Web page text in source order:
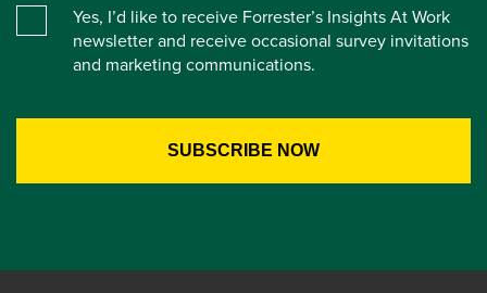
Yes, I’d like to receive Forrester’s Insights At Work
newsletter and receive occasional survey invitations
and marketing communications.